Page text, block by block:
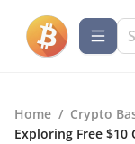
Home / Crypto
Exploring Free